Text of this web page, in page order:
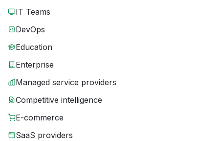
IT Teams
DevOps
Education
Enterprise
Managed service providers
Competitive intelligence
E-commerce
SaaS providers